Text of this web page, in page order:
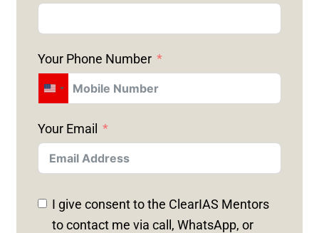
Your Phone Number
U
I
T
E
D
S
Your Email
I give consent to the ClearIAS Mentors
to contact me via call, WhatsApp, or